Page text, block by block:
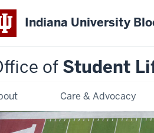
Indiana University
of Student
Care & Advocacy